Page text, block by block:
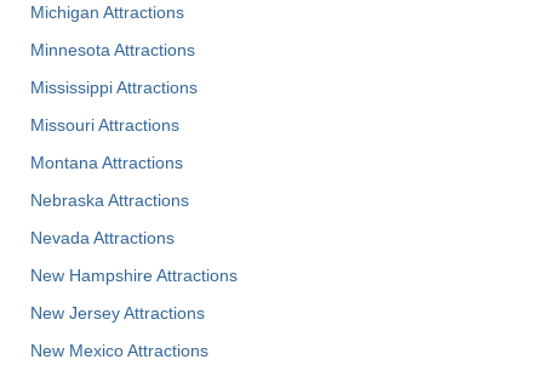
Michigan Attractions
Minnesota Attractions
Mississippi Attractions
Missouri Attractions
Montana Attractions
Nebraska Attractions
Nevada Attractions
New Hampshire Attractions
New Jersey Attractions
New Mexico Attractions